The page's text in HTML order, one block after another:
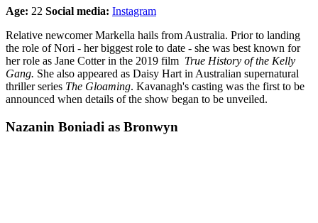
Age: 22 Social media: Instagram
Relative newcomer Markella hails from Australia. Prior to landing
the role of Nori - her biggest role to date - she was best known for
her role as Jane Cotter in the 2019 film True History of the Kelly
Gang. She also appeared as Daisy Hart in Australian supernatural
thriller series The Gloaming. Kavanagh's casting was the first to be
announced when details of the show began to be unveiled.
Nazanin Boniadi as Bronwyn